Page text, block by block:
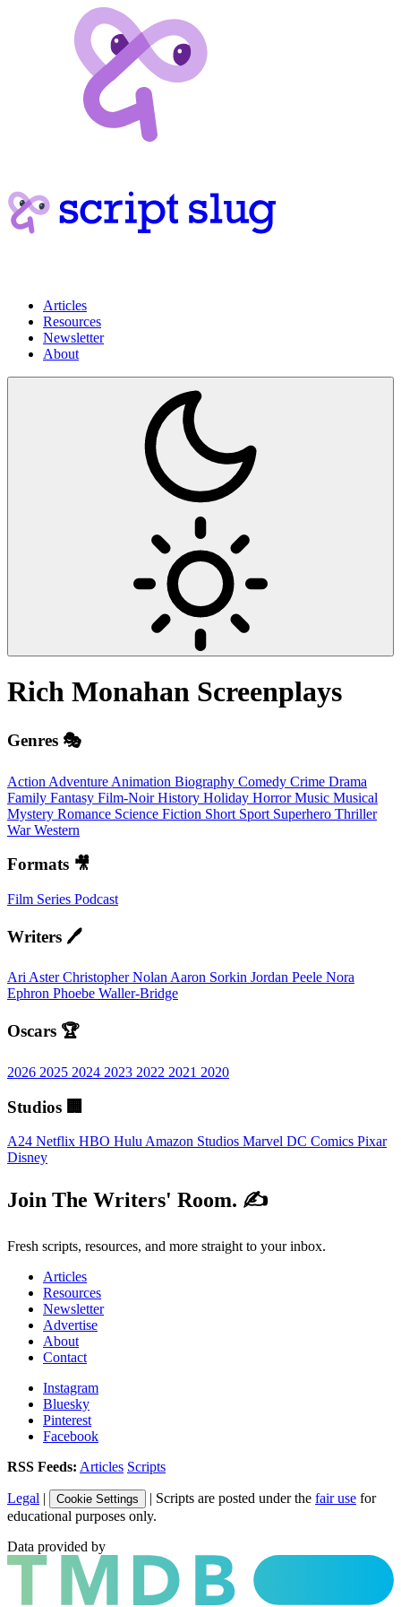
Articles
Resources
Newsletter
About
Rich Monahan Screenplays
Genres 🎭
Action Adventure Animation Biography Comedy Crime Drama
Family Fantasy Film-NoirHistory Holiday HorrorMusic Musical
Mystery Romance Science Fiction Short Sport Superhero Thriller
WarWestern
Formats 🎥
Film Series Podcast
Writers 🖊️
Ari AsterChristopher NolanAaron Sorkin Jordan Peele Nora
Ephron Phoebe Waller-Bridge
Oscars 🏆
2026 2025 2024 2023 2022 2021 2020
Studios 🏢
A24 Netflix HBO Hulu Amazon Studios Marvel DC Comics Pixar
Disney
Join The Writers' Room. ✍️
Fresh scripts, resources, and more straight to your inbox.
Articles
Resources
Newsletter
Advertise
About
Contact
Instagram
Bluesky
Pinterest
Facebook
RSS Feeds: Articles Scripts
Legal | Cookie Settings | Scripts are posted under the fair use for
educational purposes only.
Data provided by